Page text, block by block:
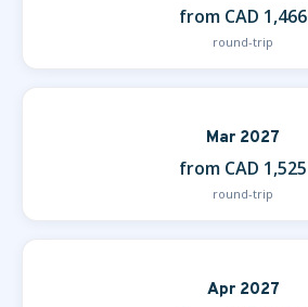
from CAD 1,466
round-trip
Mar 2027
from CAD 1,525
round-trip
Apr 2027